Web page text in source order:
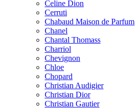
Celine Dion
Cerruti
Chabaud Maison de Parfum
Chanel
Chantal Thomass
Charriol
Chevignon
Chloe
Chopard
Christian Audigier
Christian Dior
Christian Gautier